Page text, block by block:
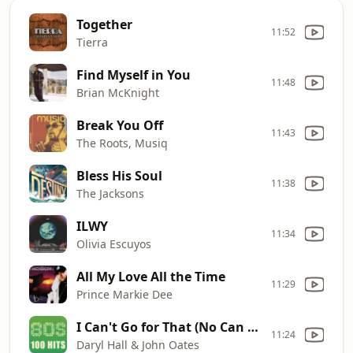
Together
Tierra
11:52
Find Myself in You
Brian McKnight
11:48
Break You Off
The Roots, Musiq
11:43
Bless His Soul
The Jacksons
11:38
ILWY
Olivia Escuyos
11:34
All My Love All the Time
Prince Markie Dee
11:29
I Can't Go for That (No Can Do)
Daryl Hall & John Oates
11:24